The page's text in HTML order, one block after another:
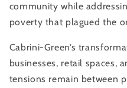
community while
poverty that plagued the
Cabrini-Green’s
businesses, retail spaces,
tensions remain between